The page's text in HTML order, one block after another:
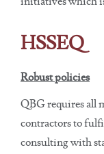
HSSEQ
Robust policies
QBG requires all
contractors to
consulting with